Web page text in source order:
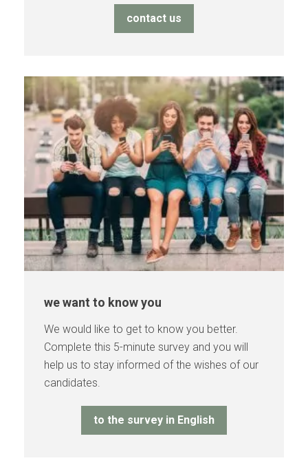
contact us
we want to know you
We would like to get to know you better.
Complete this 5-minute survey and you will
help us to stay informed of the wishes of our
candidates.
to the survey in English